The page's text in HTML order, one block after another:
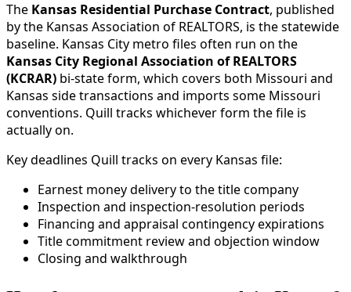
The Kansas Residential Purchase Contract, published
by the Kansas Association of REALTORS, is the statewide
baseline. Kansas City metro files often run on the
Kansas City Regional Association of REALTORS
(KCRAR) bi-state form, which covers both Missouri and
Kansas side transactions and imports some Missouri
conventions. Quill tracks whichever form the file is
actually on.
Key deadlines Quill tracks on every Kansas file:
Earnest money delivery to the title company
Inspection and inspection-resolution periods
Financing and appraisal contingency expirations
Title commitment review and objection window
Closing and walkthrough